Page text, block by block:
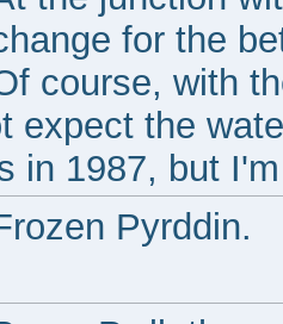
for the
course, with
expect the
in 1987, but
Pyrddin.